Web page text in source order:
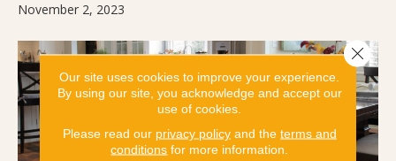
November 2, 2023
Our site uses cookies to improve your experience.
By using our site, you acknowledge and accept our
use of cookies.
Please read our privacy policyand the terms and
conditions for more information.
Close